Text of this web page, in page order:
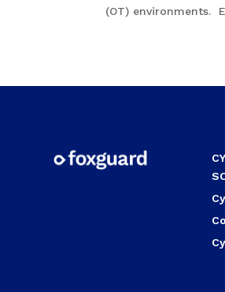
(OT) environments.